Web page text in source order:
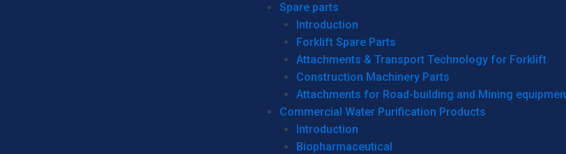
Spare parts
Introduction
Forklift Spare Parts
Attachments & Transport Technology for Forklift
Construction Machinery Parts
Attachments for Road-building and Mining
Commercial Water Purification Products
Introduction
Biopharmaceutical